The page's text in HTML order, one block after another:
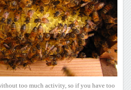
too much activity, so if you have too